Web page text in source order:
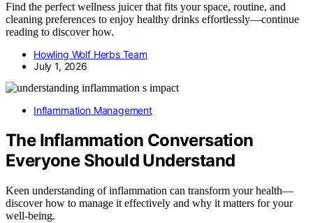
Find the perfect wellness juicer that fits your space, routine, and
cleaning preferences to enjoy healthy drinks effortlessly—continue
reading to discover how.
Howling Wolf Herbs Team
July 1, 2026
Inflammation Management
The Inflammation Conversation
Everyone Should Understand
Keen understanding of inflammation can transform your health—
discover how to manage it effectively and why it matters for your
well-being.